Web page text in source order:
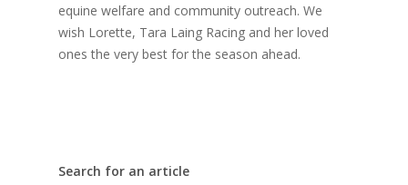
equine welfare and community outreach. We
wish Lorette, Tara Laing Racing and her loved
ones the very best for the season ahead.
Search for an article